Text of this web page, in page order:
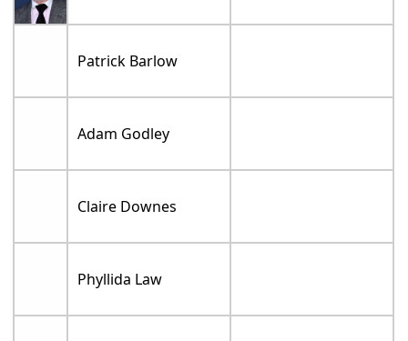
Patrick Barlow
Adam Godley
Claire Downes
Phyllida Law